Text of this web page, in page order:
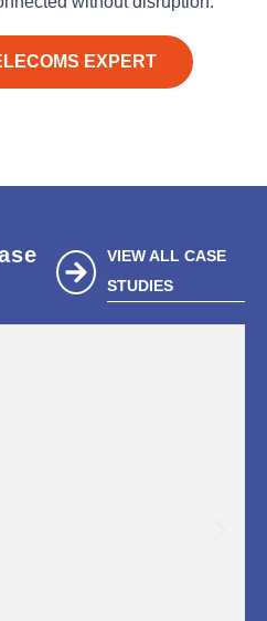
EXPERT
VIEW ALL CASE
STUDIES